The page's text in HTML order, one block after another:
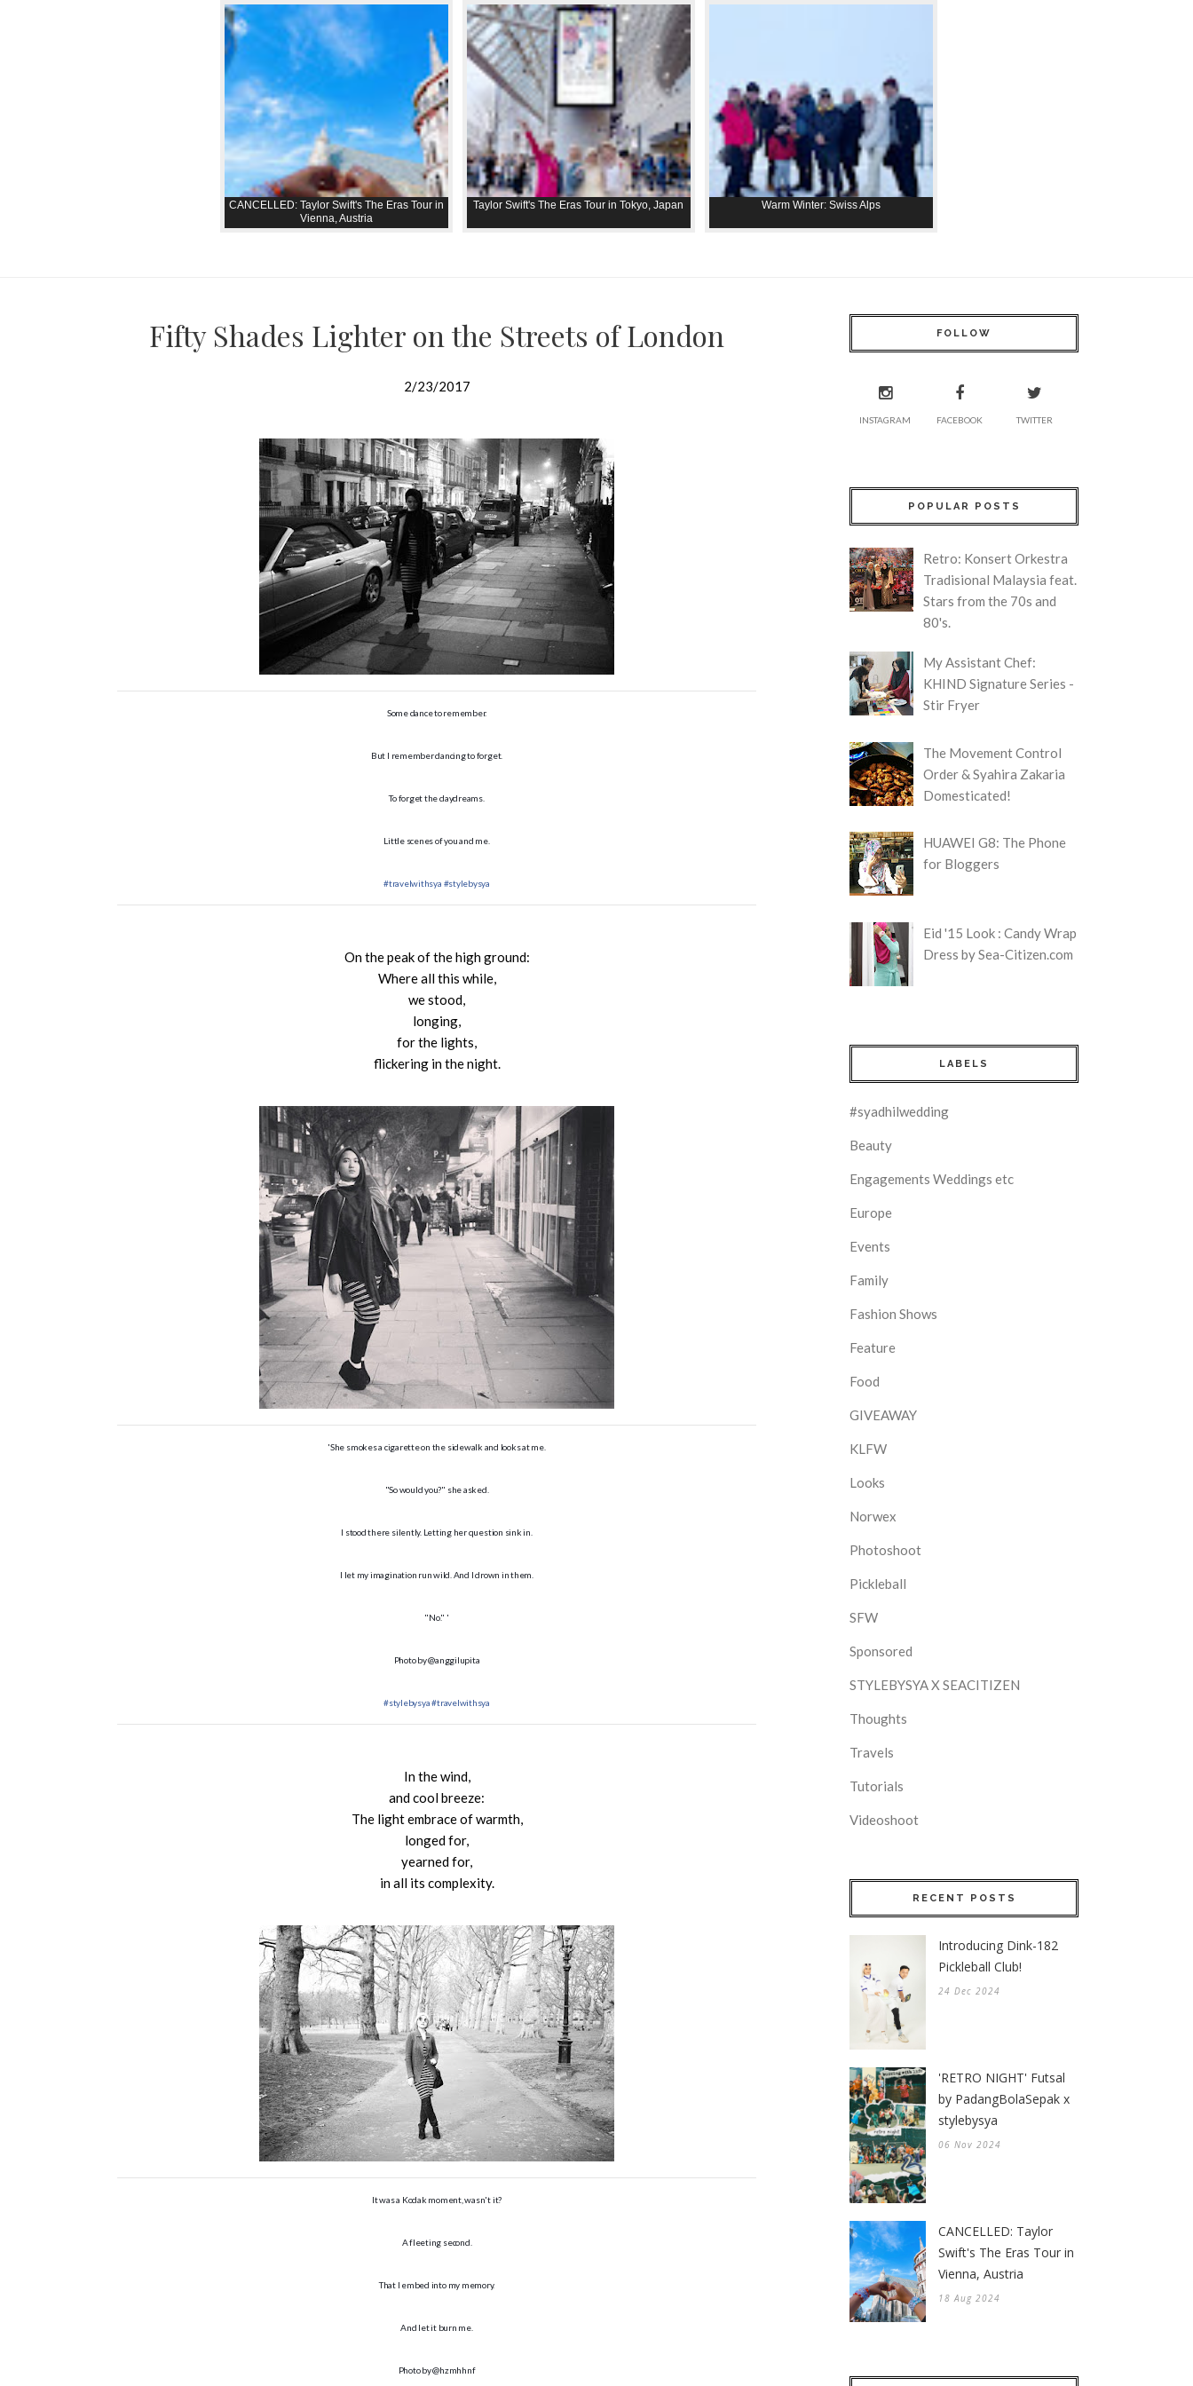
CANCELLED: Taylor Swift's The Eras Tour in
Vienna, Austria
Taylor Swift's The Eras Tour in Tokyo, Japan Warm Winter: Swiss Alps
Fifty Shades Lighter on the Streets of London
2/23/2017
Some dance to remember.
But I remember dancing to forget.
To forget the daydreams.
Little scenes of you and me.
#travelwithsya #stylebysya
On the peak of the high ground:
Where all this while,
we stood,
longing,
for the lights,
flickering in the night.
'She smokes a cigarette on the sidewalk and looks at me.
"So would you?" she asked.
I stood there silently. Letting her question sink in.
I let my imagination run wild. And I drown in them.
"No." '
Photo by @anggilupita
#stylebysya#travelwithsya
In the wind,
and cool breeze:
The light embrace of warmth,
longed for,
yearned for,
in all its complexity.
It was a Kodak moment, wasn't it?
A fleeting second.
That I embed into my memory.
And let it burn me.
Photo by @hzmhhnf
FOLLOW
INSTAGRAM FACEBOOK TWITTER
POPULAR POSTS
Retro: Konsert Orkestra
Tradisional Malaysia feat.
Stars from the 70s and
80's.
My Assistant Chef:
KHIND Signature Series -
Stir Fryer
The Movement Control
Order & Syahira Zakaria
Domesticated!
HUAWEI G8: The Phone
for Bloggers
Eid '15 Look : Candy Wrap
Dress by Sea-Citizen.com
LABELS
#syadhilwedding
Beauty
Engagements Weddings etc
Europe
Events
Family
Fashion Shows
Feature
Food
GIVEAWAY
KLFW
Looks
Norwex
Photoshoot
Pickleball
SFW
Sponsored
STYLEBYSYA X SEACITIZEN
Thoughts
Travels
Tutorials
Videoshoot
RECENT POSTS
Introducing Dink-182
Pickleball Club!
24 Dec 2024
'RETRO NIGHT' Futsal
by PadangBolaSepak x
stylebysya
06 Nov 2024
CANCELLED: Taylor
Swift's The Eras Tour in
Vienna, Austria
18 Aug 2024